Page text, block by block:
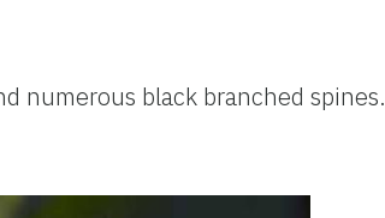
numerous black branched spines.